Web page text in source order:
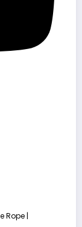
Rope |